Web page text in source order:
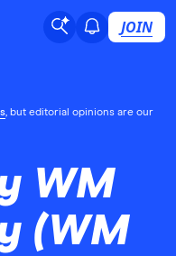
JOIN
, but editorial opinions are our
WM
(WM